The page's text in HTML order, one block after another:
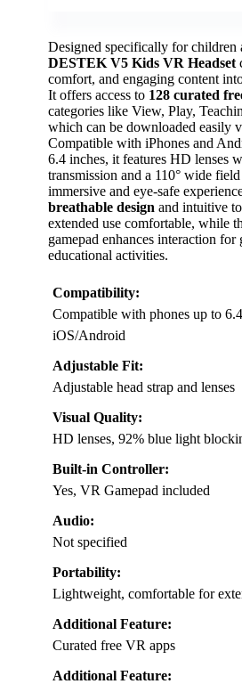
Designed specifically for children
DESTEK V5 Kids VR Headset
comfort, and engaging content
It offers access to 128 curated
categories like View, Play,
which can be downloaded easily
Compatible with iPhones and
6.4 inches, it features HD lenses
transmission and a 110° wide
immersive and eye-safe
breathable design and intuitive
extended use comfortable, while
gamepad enhances interaction for
educational activities.
Compatibility:
Compatible with phones up to
iOS/Android
Adjustable Fit:
Adjustable head strap and lenses
Visual Quality:
HD lenses, 92% blue light
Built-in Controller:
Yes, VR Gamepad included
Audio:
Not specified
Portability:
Lightweight, comfortable for
Additional Feature:
Curated free VR apps
Additional Feature: